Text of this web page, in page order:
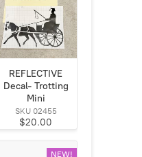
REFLECTIVE
Decal- Trotting
Mini
SKU 02455
$20.00
NEW!